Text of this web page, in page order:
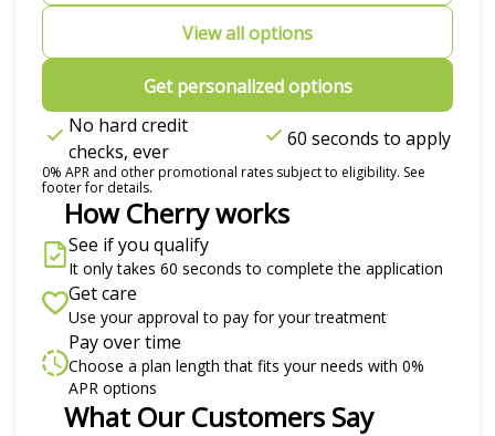
View all options
Get personalized options
No hard credit
checks, ever
60 seconds to apply
0% APR and other promotional rates subject to eligibility. See
footer for details.
How Cherry works
See if you qualify
It only takes 60 seconds to complete the application
Get care
Use your approval to pay for your treatment
Pay over time
Choose a plan length that fits your needs with 0%
APR options
What Our Customers Say
Slide 1 of 6